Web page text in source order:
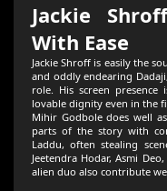
Jackie
With Ease
Jackie Shroff is easily the
and oddly endearing
role. His screen
lovable dignity even in the
Mihir Godbole does well
parts of the story with
Laddu, often stealing
Jeetendra Hodar, Asmi
alien duo also contribute